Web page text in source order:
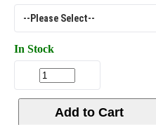
In Stock
Add to Cart